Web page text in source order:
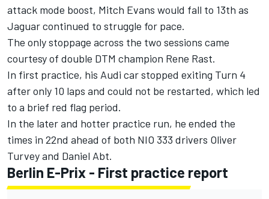
attack mode boost, Mitch Evans would fall to 13th as
Jaguar continued to struggle for pace.
The only stoppage across the two sessions came
courtesy of double DTM champion Rene Rast.
In first practice, his Audi car stopped exiting Turn 4
after only 10 laps and could not be restarted, which led
to a brief red flag period.
In the later and hotter practice run, he ended the
times in 22nd ahead of both NIO 333 drivers Oliver
Turvey and Daniel Abt.
Berlin E-Prix - First practice report